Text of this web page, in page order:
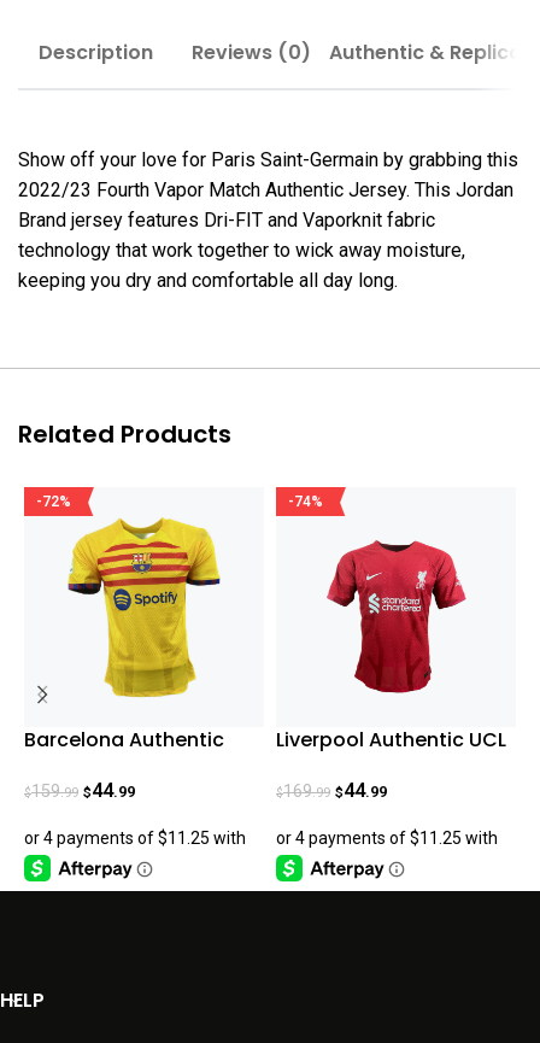
Description Reviews (0) Authentic & Replica
Show off your love for Paris Saint-Germain by grabbing this
2022/23 Fourth Vapor Match Authentic Jersey. This Jordan
Brand jersey features Dri-FIT and Vaporknit fabric
technology that work together to wick away moisture,
keeping you dry and comfortable all day long.
Related Products
-72%
Barcelona Authentic
$159.99 $44.99
-74%
Liverpool Authentic UCL
$169.99 $44.99
HELP